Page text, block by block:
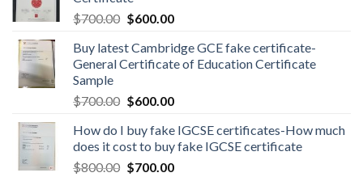
$700.00 $600.00
Buy latest Cambridge GCE fake certificate-
General Certificate of Education Certificate
Sample
$700.00 $600.00
How do I buy fake IGCSE certificates-How much
does it cost to buy fake IGCSE certificate
$800.00 $700.00